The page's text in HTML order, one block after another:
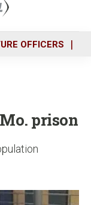
OFFICERS
prison